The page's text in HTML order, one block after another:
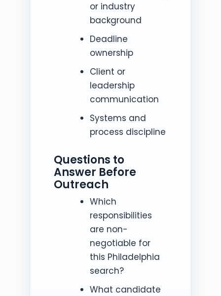
or industry
background
Deadline
ownership
Client or
leadership
communication
Systems and
process discipline
Questions to
Answer Before
Outreach
Which
responsibilities
are non-
negotiable for
this Philadelphia
search?
What candidate